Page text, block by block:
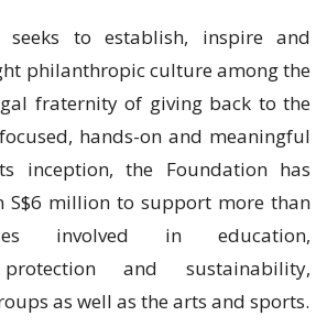
seeks to establish, inspire and
philanthropic culture among the
fraternity of giving back to the
hands-on and meaningful
inception, the Foundation has
S$6 million to support more than
involved in education,
and sustainability,
as well as the arts and sports.